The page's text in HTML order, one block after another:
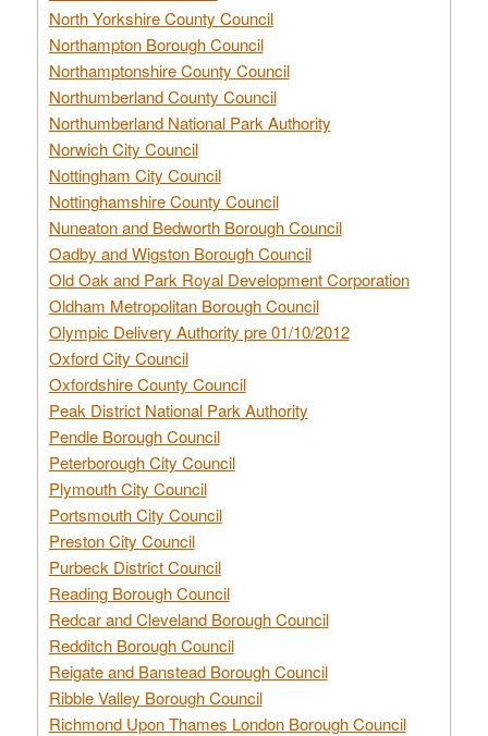
North Yorkshire County Council
Northampton Borough Council
Northamptonshire County Council
Northumberland County Council
Northumberland National Park Authority
Norwich City Council
Nottingham City Council
Nottinghamshire County Council
Nuneaton and Bedworth Borough Council
Oadby and Wigston Borough Council
Old Oak and Park Royal Development Corporation
Oldham Metropolitan Borough Council
Olympic Delivery Authority pre 01/10/2012
Oxford City Council
Oxfordshire County Council
Peak District National Park Authority
Pendle Borough Council
Peterborough City Council
Plymouth City Council
Portsmouth City Council
Preston City Council
Purbeck District Council
Reading Borough Council
Redcar and Cleveland Borough Council
Redditch Borough Council
Reigate and Banstead Borough Council
Ribble Valley Borough Council
Richmond Upon Thames London Borough Council